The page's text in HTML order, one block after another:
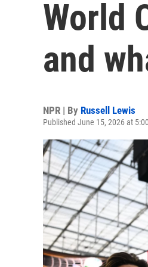
World
and
NPR | By Russell Lewis
Published June 15, 2026 at